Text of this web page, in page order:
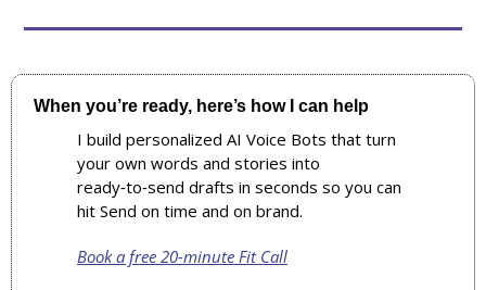
When you’re ready, here’s how I can help
I build personalized AI Voice Bots that turn
your own words and stories into
ready‑to‑send drafts in seconds so you can
hit Send on time and on brand.
Book a free 20‑minute Fit Call